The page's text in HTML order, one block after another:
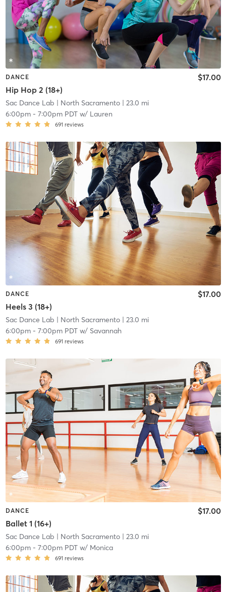
DANCE
Hip Hop 2 (18+)
$17.00
Sac Dance Lab | North Sacramento| 23.0 mi
6:00pm- 7:00pm PDTw/ Lauren
691 reviews
DANCE
Heels 3 (18+)
$17.00
Sac Dance Lab | North Sacramento| 23.0 mi
6:00pm- 7:00pm PDTw/ Savannah
691 reviews
DANCE
Ballet 1 (16+)
$17.00
Sac Dance Lab | North Sacramento| 23.0 mi
6:00pm- 7:00pm PDTw/ Monica
691 reviews